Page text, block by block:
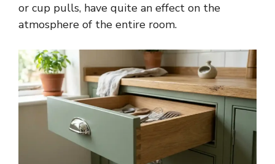
or cup pulls, have quite an effect on the
atmosphere of the entire room.